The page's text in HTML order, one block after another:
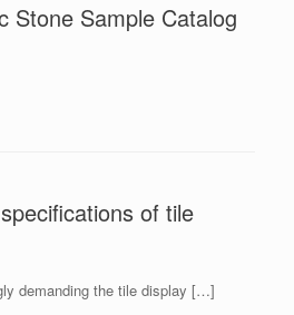
Stone Sample Catalog
of tile
demanding the tile display […]